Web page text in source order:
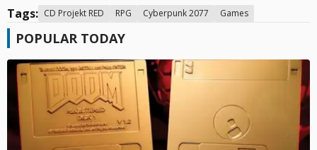
Tags: CD Projekt RED RPG Cyberpunk 2077 Games
POPULAR TODAY